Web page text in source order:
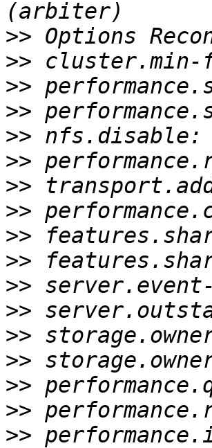
>>
>>
>>
>>
>>
>>
>>
>>
>>
>>
>>
>>
>>
>>
>>
>>
>>